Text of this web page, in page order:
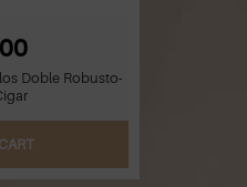
Doble Robusto-